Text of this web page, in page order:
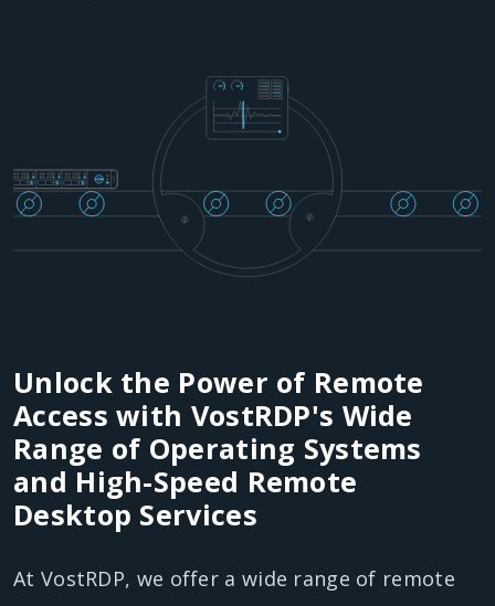
Unlock the Power of Remote
Access with VostRDP's Wide
Range of Operating Systems
and High-Speed Remote
Desktop Services
At VostRDP, we offer a wide range of remote